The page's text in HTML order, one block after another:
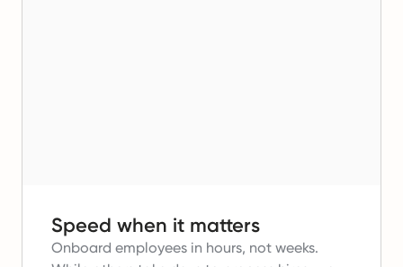
Speed when it matters
Onboard employees in hours, not weeks.